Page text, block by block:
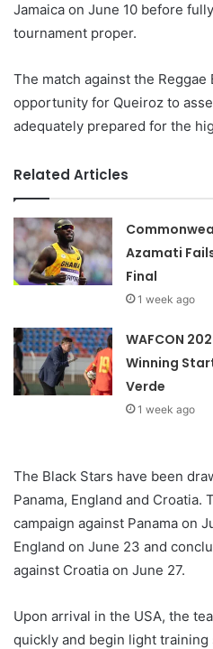
Jamaica on June 10 before
tournament proper.
The match against the
opportunity for Queiroz to
adequately prepared for the
Related Articles
Azamati
Final
1 week ago
WAFCON
Winning
Verde
1 week ago
The Black Stars have been
Panama, England and Croatia.
campaign against Panama on
England on June 23 and
against Croatia on June 27.
Upon arrival in the USA, the
quickly and begin light